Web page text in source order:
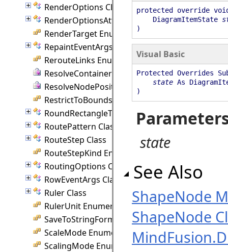
RenderOptions Class
RenderOptionsAttached Class
RenderTarget Enumeration
RepaintEventArgs Class
RerouteLinks Enumeration
ResolveContainer Delegate
ResolveNodePosition Delegate
RestrictToBounds Enumeration
RoundRectangleTemplate Class
RoutePattern Class
RouteStep Class
RouteStepKind Enumeration
RoutingOptions Class
RowEventArgs Class
Ruler Class
RulerUnit Enumeration
SaveToStringFormat Enumeration
ScaleMode Enumeration
ScalingMode Enumeration
protected override
DiagramItemState
)
Visual Basic
Protected Overrides
state As
)
state
See Also
ShapeNode
ShapeNode